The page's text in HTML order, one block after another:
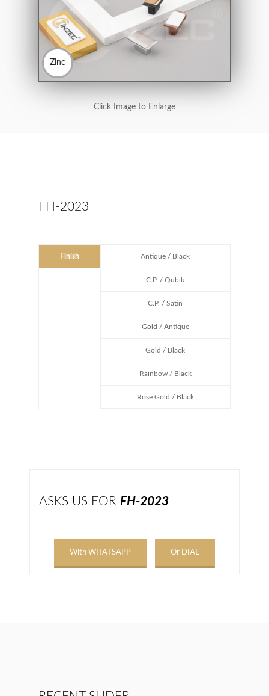
Zinc
Click Image to Enlarge
FH-2023
Finish Antique / Black
C.P. / Qubik
C.P. / Satin
Gold / Antique
Gold / Black
Rainbow / Black
Rose Gold / Black
ASKS US FOR FH-2023
With WHATSAPP Or DIAL